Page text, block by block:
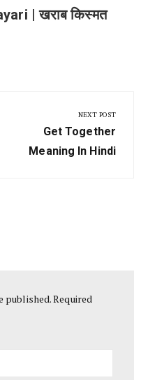
| खराब किस्मत
NEXT POST
Next
Post:
Get Together
Meaning In Hindi
published.Required